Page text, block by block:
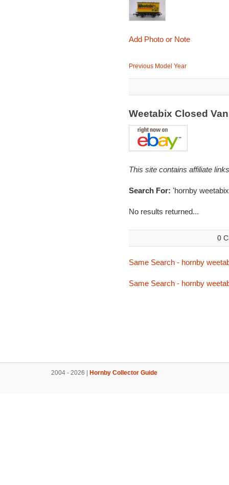
Add Photo or Note
Previous Model Year
Weetabix Closed
This site contains affiliate
Search For: 'hornby
No results returned...
0
Same Search - hornby
Same Search - hornby
2004 - 2026 | Hornby Collector Guide